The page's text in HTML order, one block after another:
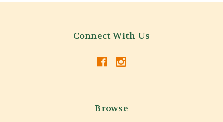
Connect With Us
Browse